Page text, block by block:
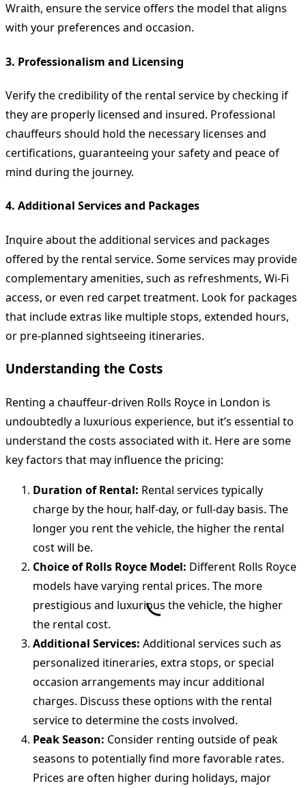
Wraith, ensure the service offers the model that aligns
with your preferences and occasion.
3. Professionalism and Licensing
Verify the credibility of the rental service by checking if
they are properly licensed and insured. Professional
chauffeurs should hold the necessary licenses and
certifications, guaranteeing your safety and peace of
mind during the journey.
4. Additional Services and Packages
Inquire about the additional services and packages
offered by the rental service. Some services may provide
complementary amenities, such as refreshments, Wi-Fi
access, or even red carpet treatment. Look for packages
that include extras like multiple stops, extended hours,
or pre-planned sightseeing itineraries.
Understanding the Costs
Renting a chauffeur-driven Rolls Royce in London is
undoubtedly a luxurious experience, but it’s essential to
understand the costs associated with it. Here are some
key factors that may influence the pricing:
Duration of Rental: Rental services typically
charge by the hour, half-day, or full-day basis. The
longer you rent the vehicle, the higher the rental
cost will be.
Choice of Rolls Royce Model: Different Rolls Royce
models have varying rental prices. The more
prestigious and luxurious the vehicle, the higher
the rental cost.
Additional Services: Additional services such as
personalized itineraries, extra stops, or special
occasion arrangements may incur additional
charges. Discuss these options with the rental
service to determine the costs involved.
Peak Season: Consider renting outside of peak
seasons to potentially find more favorable rates.
Prices are often higher during holidays, major